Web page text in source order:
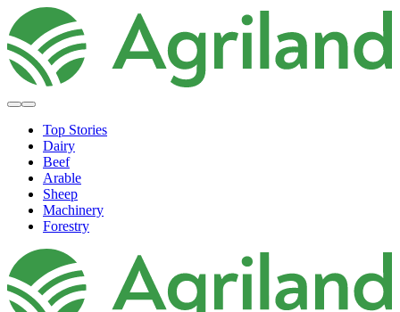
Top Stories
Dairy
Beef
Arable
Sheep
Machinery
Forestry